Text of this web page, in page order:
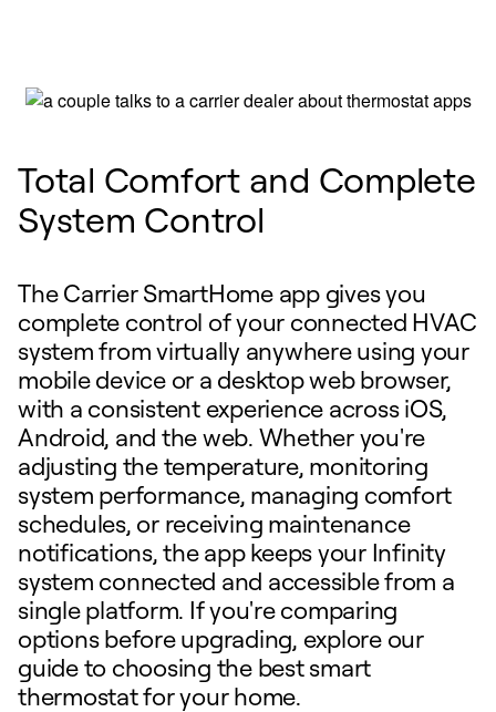
Total Comfort and Complete
System Control
The Carrier SmartHome app gives you
complete control of your connected HVAC
system from virtually anywhere using your
mobile device or a desktop web browser,
with a consistent experience across iOS,
Android, and the web. Whether you're
adjusting the temperature, monitoring
system performance, managing comfort
schedules, or receiving maintenance
notifications, the app keeps your Infinity
system connected and accessible from a
single platform. If you're comparing
options before upgrading, explore our
guide to choosing the best smart
thermostat for your home.